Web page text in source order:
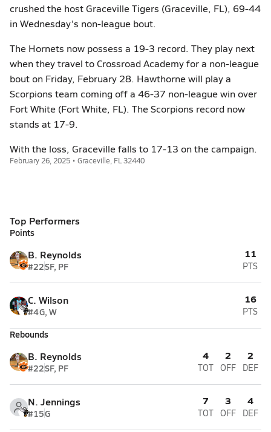
crushed the host Graceville Tigers (Graceville, FL), 69-44
in Wednesday's non-league bout.
The Hornets now possess a 19-3 record. They play next
when they travel to Crossroad Academy for a non-league
bout on Friday, February 28. Hawthorne will play a
Scorpions team coming off a 46-37 non-league win over
Fort White (Fort White, FL). The Scorpions record now
stands at 17-9.
With the loss, Graceville falls to 17-13 on the campaign.
February 26, 2025 • Graceville, FL 32440
Top Performers
Points
B. Reynolds
#22SF, PF
11
PTS
C. Wilson
#4G, W
16
PTS
Rebounds
B. Reynolds
#22SF, PF
4
TOT
2
OFF
2
DEF
N. Jennings
#15G
7
TOT
3
OFF
4
DEF